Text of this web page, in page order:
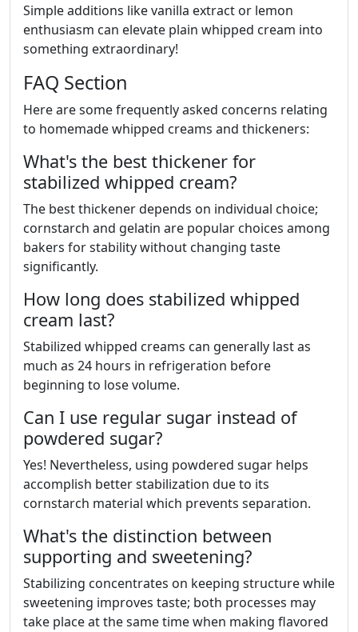
Simple additions like vanilla extract or lemon
enthusiasm can elevate plain whipped cream into
something extraordinary!
FAQ Section
Here are some frequently asked concerns relating
to homemade whipped creams and thickeners:
What's the best thickener for
stabilized whipped cream?
The best thickener depends on individual choice;
cornstarch and gelatin are popular choices among
bakers for stability without changing taste
significantly.
How long does stabilized whipped
cream last?
Stabilized whipped creams can generally last as
much as 24 hours in refrigeration before
beginning to lose volume.
Can I use regular sugar instead of
powdered sugar?
Yes! Nevertheless, using powdered sugar helps
accomplish better stabilization due to its
cornstarch material which prevents separation.
What's the distinction between
supporting and sweetening?
Stabilizing concentrates on keeping structure while
sweetening improves taste; both processes may
take place at the same time when making flavored